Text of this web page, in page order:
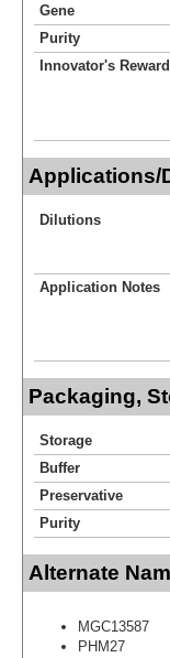
Gene
Purity
Innovator's Reward
Applications/
Dilutions
Application Notes
Packaging,
Storage
Buffer
Preservative
Purity
Alternate
MGC13587
PHM27